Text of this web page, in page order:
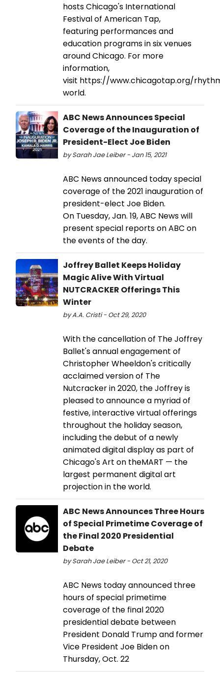
hosts Chicago's International
Festival of American Tap,
featuring performances and
education programs in six venues
around Chicago. For more
information,
visit https://www.chicagotap.org/
world.
ABC News Announces Special
Coverage of the Inauguration of
President-Elect Joe Biden
by Sarah Jae Leiber - Jan 15, 2021
ABC News announced today special
coverage of the 2021 inauguration of
president-elect Joe Biden.
On Tuesday, Jan. 19, ABC News will
present special reports on ABC on
the events of the day.
Joffrey Ballet Keeps Holiday
Magic Alive With Virtual
NUTCRACKER Offerings This
Winter
by A.A. Cristi - Oct 29, 2020
With the cancellation of The Joffrey
Ballet's annual engagement of
Christopher Wheeldon's critically
acclaimed version of The
Nutcracker in 2020, the Joffrey is
pleased to announce a myriad of
festive, interactive virtual offerings
throughout the holiday season,
including the debut of a newly
animated digital display as part of
Chicago's Art on theMART — the
largest permanent digital art
projection in the world.
ABC News Announces Three Hours
of Special Primetime Coverage of
the Final 2020 Presidential
Debate
by Sarah Jae Leiber - Oct 21, 2020
ABC News today announced three
hours of special primetime
coverage of the final 2020
presidential debate between
President Donald Trump and former
Vice President Joe Biden on
Thursday, Oct. 22